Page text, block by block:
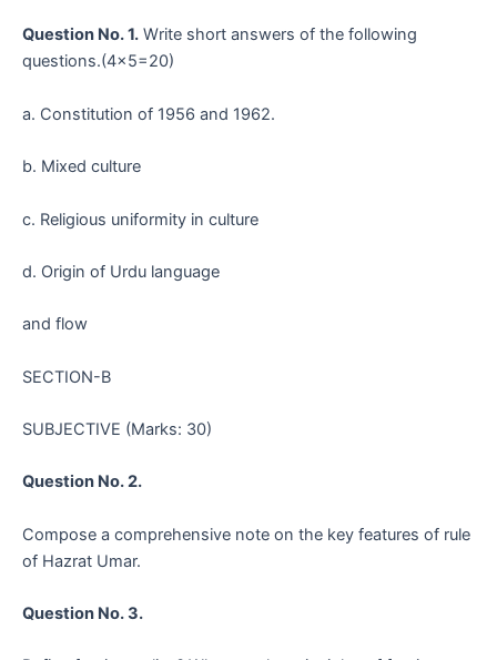
Question No. 1. Write short answers of the following
questions.(4×5=20)
a. Constitution of 1956 and 1962.
b. Mixed culture
c. Religious uniformity in culture
d. Origin of Urdu language
and flow
SECTION-B
SUBJECTIVE (Marks: 30)
Question No. 2.
Compose a comprehensive note on the key features of rule
of Hazrat Umar.
Question No. 3.